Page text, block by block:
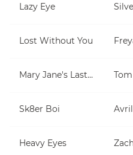
Lazy Eye
Lost Without You
Mary Jane's Last Dance
Sk8er Boi
Heavy Eyes